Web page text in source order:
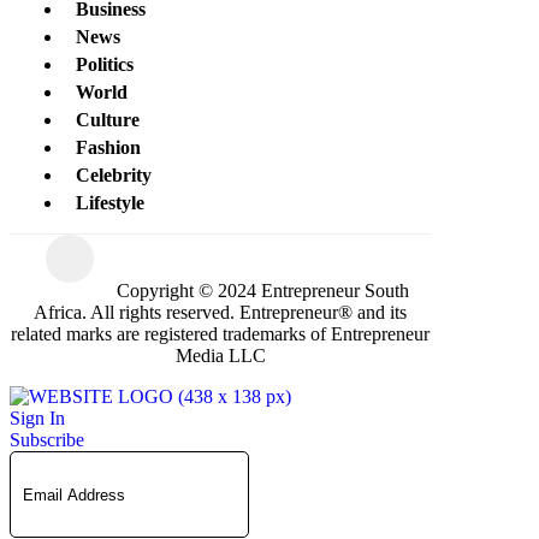
Business
News
Politics
World
Culture
Fashion
Celebrity
Lifestyle
Copyright © 2024 Entrepreneur South
Africa. All rights reserved. Entrepreneur® and its
related marks are registered trademarks of Entrepreneur
Media LLC
Sign In
Subscribe